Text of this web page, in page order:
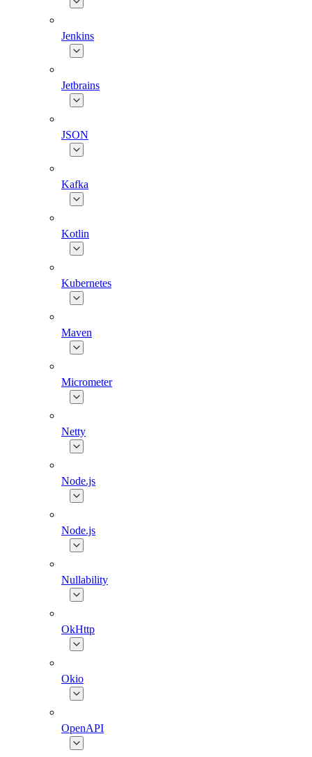
Jenkins
Jetbrains
JSON
Kafka
Kotlin
Kubernetes
Maven
Micrometer
Netty
Node.js
Node.js
Nullability
OkHttp
Okio
OpenAPI